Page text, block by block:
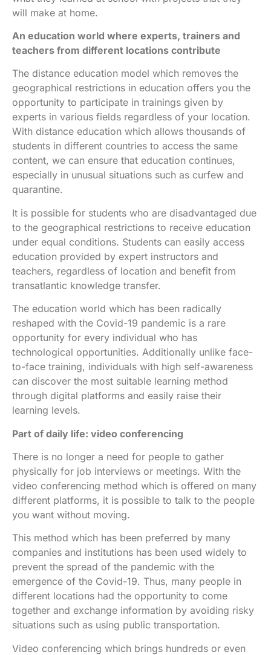
will make at home.
An education world where experts, trainers and
teachers from different locations contribute
The distance education model which removes the
geographical restrictions in education offers you the
opportunity to participate in trainings given by
experts in various fields regardless of your location.
With distance education which allows thousands of
students in different countries to access the same
content, we can ensure that education continues,
especially in unusual situations such as curfew and
quarantine.
It is possible for students who are disadvantaged due
to the geographical restrictions to receive education
under equal conditions. Students can easily access
education provided by expert instructors and
teachers, regardless of location and benefit from
transatlantic knowledge transfer.
The education world which has been radically
reshaped with the Covid-19 pandemic is a rare
opportunity for every individual who has
technological opportunities. Additionally unlike face-
to-face training, individuals with high self-awareness
can discover the most suitable learning method
through digital platforms and easily raise their
learning levels.
Part of daily life: video conferencing
There is no longer a need for people to gather
physically for job interviews or meetings. With the
video conferencing method which is offered on many
different platforms, it is possible to talk to the people
you want without moving.
This method which has been preferred by many
companies and institutions has been used widely to
prevent the spread of the pandemic with the
emergence of the Covid-19. Thus, many people in
different locations had the opportunity to come
together and exchange information by avoiding risky
situations such as using public transportation.
Video conferencing which brings hundreds or even